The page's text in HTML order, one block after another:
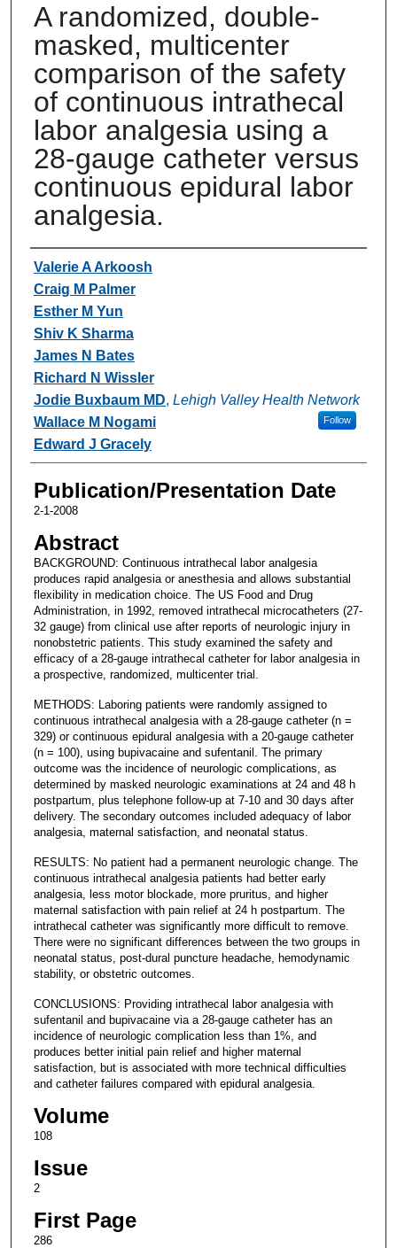
A randomized, double-
masked, multicenter
comparison of the safety
of continuous intrathecal
labor analgesia using a
28-gauge catheter versus
continuous epidural labor
analgesia.
Authors
Valerie A Arkoosh
Craig M Palmer
Esther M Yun
Shiv K Sharma
James N Bates
Richard N Wissler
Jodie Buxbaum MD, Lehigh Valley Health Network
Follow
Wallace M Nogami
Edward J Gracely
Publication/Presentation Date
2-1-2008
Abstract
BACKGROUND: Continuous intrathecal labor analgesia
produces rapid analgesia or anesthesia and allows substantial
flexibility in medication choice. The US Food and Drug
Administration, in 1992, removed intrathecal microcatheters (27-
32 gauge) from clinical use after reports of neurologic injury in
nonobstetric patients. This study examined the safety and
efficacy of a 28-gauge intrathecal catheter for labor analgesia in
a prospective, randomized, multicenter trial.
METHODS: Laboring patients were randomly assigned to
continuous intrathecal analgesia with a 28-gauge catheter (n =
329) or continuous epidural analgesia with a 20-gauge catheter
(n = 100), using bupivacaine and sufentanil. The primary
outcome was the incidence of neurologic complications, as
determined by masked neurologic examinations at 24 and 48 h
postpartum, plus telephone follow-up at 7-10 and 30 days after
delivery. The secondary outcomes included adequacy of labor
analgesia, maternal satisfaction, and neonatal status.
RESULTS: No patient had a permanent neurologic change. The
continuous intrathecal analgesia patients had better early
analgesia, less motor blockade, more pruritus, and higher
maternal satisfaction with pain relief at 24 h postpartum. The
intrathecal catheter was significantly more difficult to remove.
There were no significant differences between the two groups in
neonatal status, post-dural puncture headache, hemodynamic
stability, or obstetric outcomes.
CONCLUSIONS: Providing intrathecal labor analgesia with
sufentanil and bupivacaine via a 28-gauge catheter has an
incidence of neurologic complication less than 1%, and
produces better initial pain relief and higher maternal
satisfaction, but is associated with more technical difficulties
and catheter failures compared with epidural analgesia.
Volume
108
Issue
2
First Page
286